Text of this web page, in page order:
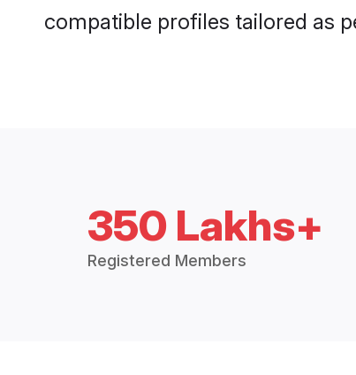
compatible profiles tailored as
350 Lakhs+
Registered Members